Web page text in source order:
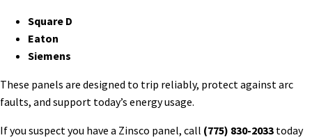
Square D
Eaton
Siemens
These panels are designed to trip reliably, protect against arc
faults, and support today’s energy usage.
If you suspect you have a Zinsco panel, call (775) 830-2033 today